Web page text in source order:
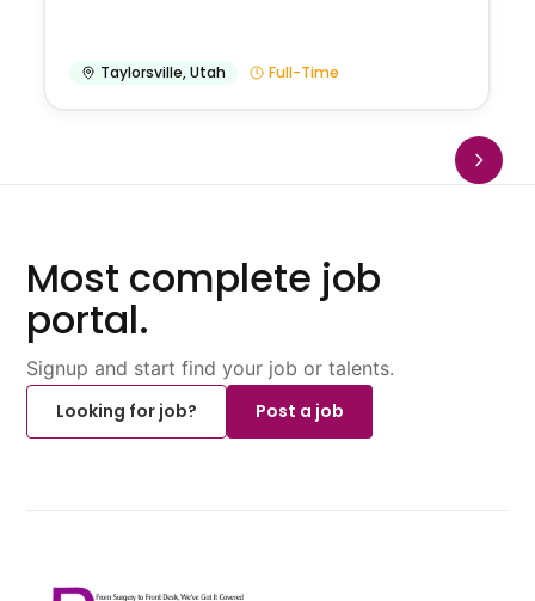
Taylorsville,Utah Full-Time
Most complete job
portal.
Signup and start find your job or talents.
Looking for job?
Post a job